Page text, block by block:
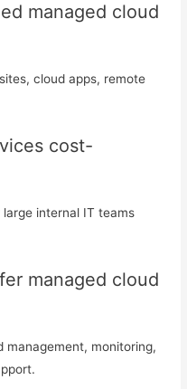
managed cloud
cloud apps, remote
cost-
internal IT teams
managed cloud
management, monitoring,